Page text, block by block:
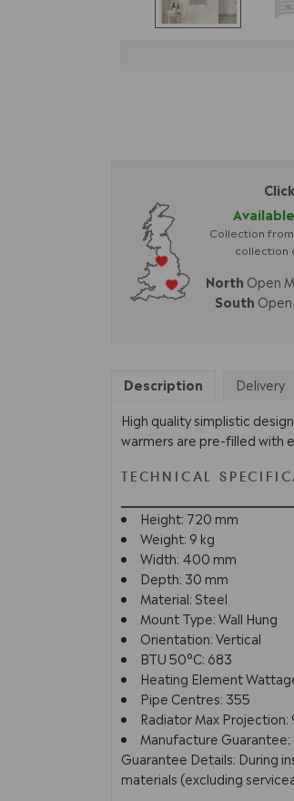
Collection from
collection
North Open
South
Description Delivery
High quality simplistic
warmers are pre-filled with
TECHNICAL
Height: 720 mm
Weight: 9 kg
Width: 400 mm
Depth: 30 mm
Material: Steel
Mount Type: Wall Hung
Orientation: Vertical
BTU 50°C: 683
Heating Element
Pipe Centres: 355
Radiator Max Projection:
Manufacture Guarantee:
Guarantee Details: During
materials (excluding